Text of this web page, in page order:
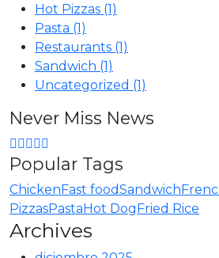
Hot Pizzas (1)
Pasta (1)
Restaurants (1)
Sandwich (1)
Uncategorized (1)
Never Miss News
Popular Tags
ChickenFast foodSandwich
PizzasPastaHot DogFried Rice
Archives